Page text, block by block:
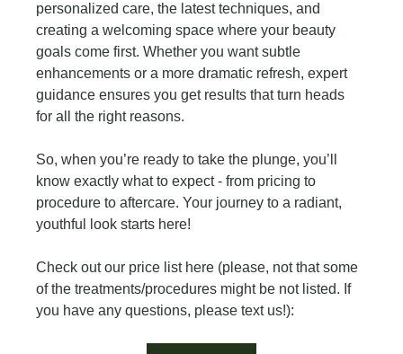
personalized care, the latest techniques, and
creating a welcoming space where your beauty
goals come first. Whether you want subtle
enhancements or a more dramatic refresh, expert
guidance ensures you get results that turn heads
for all the right reasons.
So, when you’re ready to take the plunge, you’ll
know exactly what to expect - from pricing to
procedure to aftercare. Your journey to a radiant,
youthful look starts here!
Check out our price list here (please, not that some
of the treatments/procedures might be not listed. If
you have any questions, please text us!):